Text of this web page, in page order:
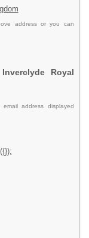
address or you can
Royal
address displayed